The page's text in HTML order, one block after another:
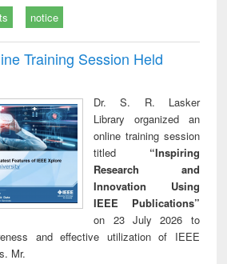
notice
Training Session Held
Dr. S. R. Lasker
Library organized an
online training session
titled “Inspiring
Research and
Innovation Using
IEEE Publications”
on 23 July 2026 to
and effective utilization of IEEE
Mr.